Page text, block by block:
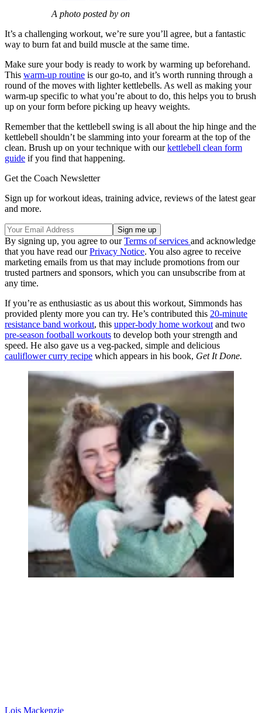
A photo posted by on
It’s a challenging workout, we’re sure you’ll agree, but a fantastic
way to burn fat and build muscle at the same time.
Make sure your body is ready to work by warming up beforehand.
This warm-up routine is our go-to, and it’s worth running through a
round of the moves with lighter kettlebells. As well as making your
warm-up specific to what you’re about to do, this helps you to brush
up on your form before picking up heavy weights.
Remember that the kettlebell swing is all about the hip hinge and the
kettlebell shouldn’t be slamming into your forearm at the top of the
clean. Brush up on your technique with ourkettlebell clean form
guide if you find that happening.
Get the Coach Newsletter
Sign up for workout ideas, training advice, reviews of the latest gear
and more.
By signing up, you agree to ourTerms of services and acknowledge
that you have read ourPrivacy Notice. You also agree to receive
marketing emails from us that may include promotions from our
trusted partners and sponsors, which you can unsubscribe from at
any time.
If you’re as enthusiastic as us about this workout, Simmonds has
provided plenty more you can try. He’s contributed this 20-minute
resistance band workout, this upper-body home workout and two
pre-season football workouts to develop both your strength and
speed. He also gave us a veg-packed, simple and delicious
cauliflower curry recipe which appears in his book, Get It Done.
Lois Mackenzie